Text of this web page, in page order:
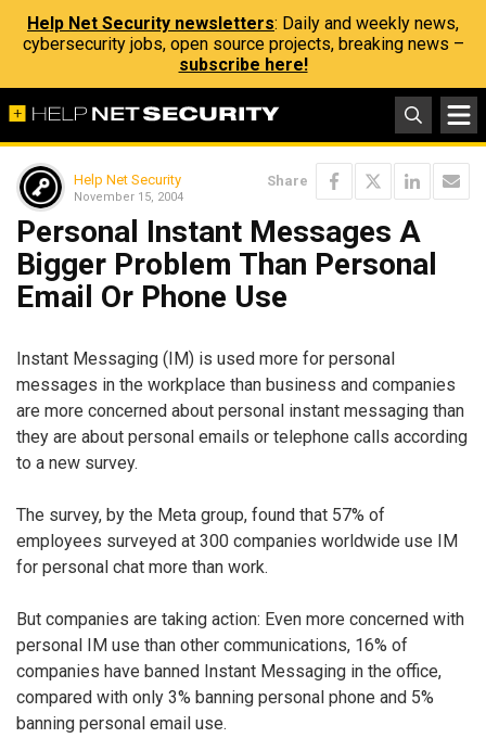
Help Net Security newsletters: Daily and weekly news,
cybersecurity jobs, open source projects, breaking news –
subscribe here!
Help Net Security
November 15, 2004
Share
Personal Instant Messages A
Bigger Problem Than Personal
Email Or Phone Use
Instant Messaging (IM) is used more for personal
messages in the workplace than business and companies
are more concerned about personal instant messaging than
they are about personal emails or telephone calls according
to a new survey.
The survey, by the Meta group, found that 57% of
employees surveyed at 300 companies worldwide use IM
for personal chat more than work.
But companies are taking action: Even more concerned with
personal IM use than other communications, 16% of
companies have banned Instant Messaging in the office,
compared with only 3% banning personal phone and 5%
banning personal email use.